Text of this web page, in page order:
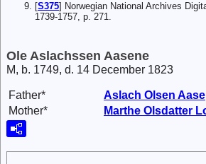
[S375] Norwegian National Archives
1739-1757, p. 271.
Ole Aslachssen Aasene
M, b. 1749, d. 14 December 1823
Father* Aslach Olsen Aase
Mother*
Marthe Olsdatter